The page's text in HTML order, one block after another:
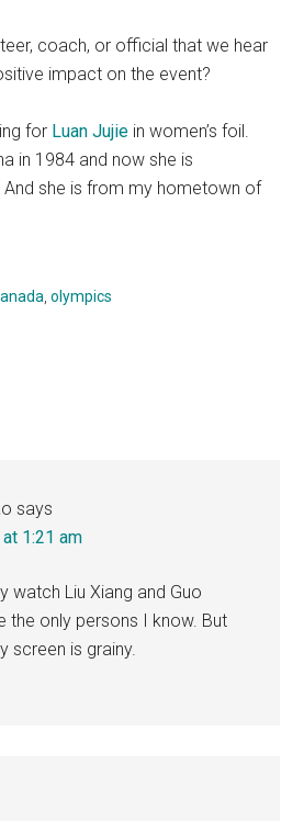
coach, or official that we hear
impact on the event?
for Luan Jujie in women’s foil.
in 1984 and now she is
And she is from my hometown of
,olympics
says
1:21 am
watch Liu Xiang and Guo
the only persons I know. But
screen is grainy.